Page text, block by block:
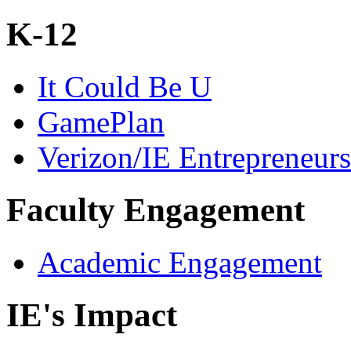
K-12
It Could Be U
GamePlan
Verizon/IE
Faculty Engagement
Academic Engagement
IE's Impact